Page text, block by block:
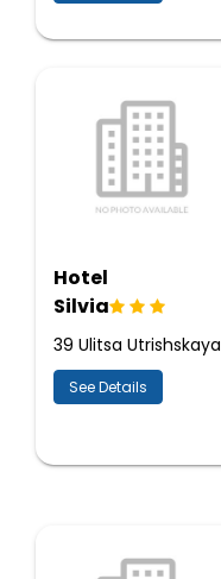
Hotel
Silvia
39 Ulitsa Utrishskaya
See Details